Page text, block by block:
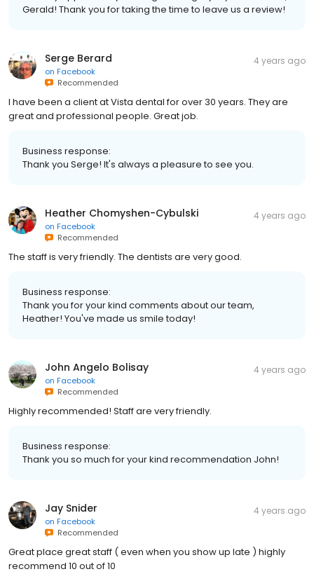
Gerald! Thank you for taking the time to leave us a review!
Serge Berard
on Facebook
Recommended
4 years ago
I have been a client at Vista dental for over 30 years. They are
great and professional people. Great job.
Business response:
Thank you Serge! It's always a pleasure to see you.
Heather Chomyshen-Cybulski
on Facebook
Recommended
4 years ago
The staff is very friendly. The dentists are very good.
Business response:
Thank you for your kind comments about our team,
Heather! You've made us smile today!
John Angelo Bolisay
on Facebook
Recommended
4 years ago
Highly recommended! Staff are very friendly.
Business response:
Thank you so much for your kind recommendation John!
Jay Snider
on Facebook
Recommended
4 years ago
Great place great staff ( even when you show up late ) highly
recommend 10 out of 10